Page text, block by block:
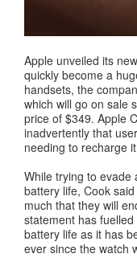
Apple unveiled its
quickly become a
handsets, the
which will go on sale
price of $349. Apple
inadvertently that
needing to recharge
While trying to evade
battery life, Cook
much that they will
statement has
battery life as it has
ever since the watch